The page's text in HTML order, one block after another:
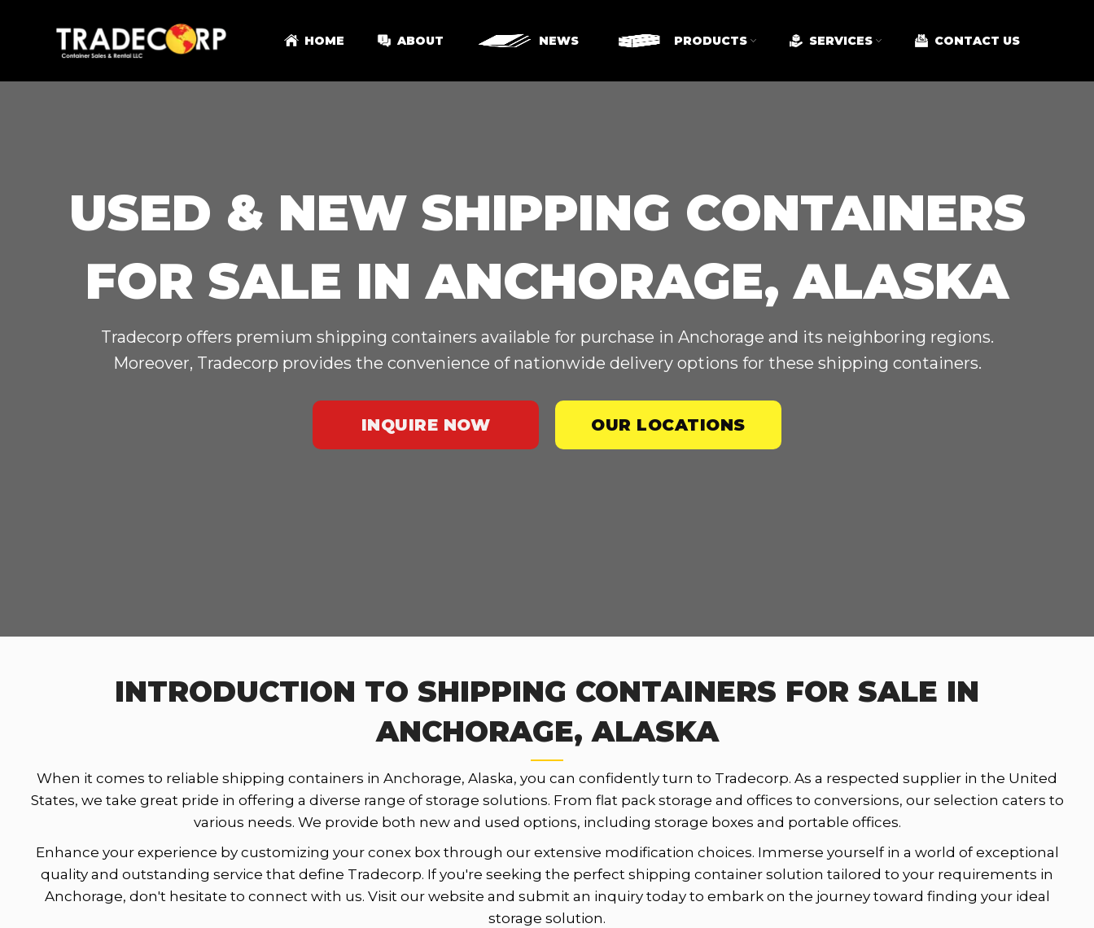
HOME ABOUT NEWS PRODUCTS SERVICES CONTACT US
USED & NEW SHIPPING CONTAINERS
FOR SALE IN ANCHORAGE, ALASKA
Tradecorp offers premium shipping containers available for purchase in Anchorage and its neighboring regions.
Moreover, Tradecorp provides the convenience of nationwide delivery options for these shipping containers.
INQUIRE NOW OUR LOCATIONS
INTRODUCTION TO SHIPPING CONTAINERS FOR SALE IN
ANCHORAGE, ALASKA
When it comes to reliable shipping containers in Anchorage, Alaska, you can confidently turn to Tradecorp. As a respected supplier in the United
States, we take great pride in offering a diverse range of storage solutions. From flat pack storage and offices to conversions, our selection caters to
various needs. We provide both new and used options, including storage boxes and portable offices.
Enhance your experience by customizing your conex box through our extensive modification choices. Immerse yourself in a world of exceptional
quality and outstanding service that define Tradecorp. If you're seeking the perfect shipping container solution tailored to your requirements in
Anchorage, don't hesitate to connect with us. Visit our website and submit an inquiry today to embark on the journey toward finding your ideal
storage solution.